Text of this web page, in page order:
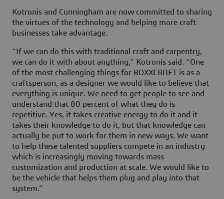
Kotronis and Cunningham are now committed to sharing
the virtues of the technology and helping more craft
businesses take advantage.
“If we can do this with traditional craft and carpentry,
we can do it with about anything,” Kotronis said. “One
of the most challenging things for BOXXCRAFT is as a
craftsperson, as a designer we would like to believe that
everything is unique. We need to get people to see and
understand that 80 percent of what they do is
repetitive. Yes, it takes creative energy to do it and it
takes their knowledge to do it, but that knowledge can
actually be put to work for them in new ways. We want
to help these talented suppliers compete in an industry
which is increasingly moving towards mass
customization and production at scale. We would like to
be the vehicle that helps them plug and play into that
system.”